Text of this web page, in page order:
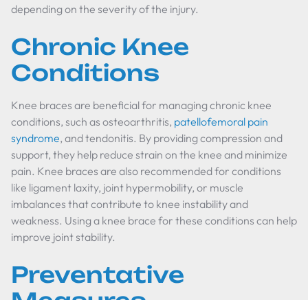
depending on the severity of the injury.
Chronic Knee
Conditions
Knee braces are beneficial for managing chronic knee
conditions, such as osteoarthritis, patellofemoral pain
syndrome, and tendonitis. By providing compression and
support, they help reduce strain on the knee and minimize
pain. Knee braces are also recommended for conditions
like ligament laxity, joint hypermobility, or muscle
imbalances that contribute to knee instability and
weakness. Using a knee brace for these conditions can help
improve joint stability.
Preventative